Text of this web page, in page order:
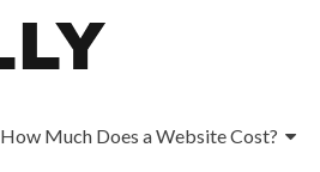
How Much Does a Website Cost?